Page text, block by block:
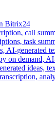
Bitrix24
call
task
AI-generated
on demand,
ideas,